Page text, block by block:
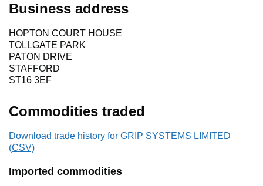
Business address
HOPTON COURT HOUSE
TOLLGATE PARK
PATON DRIVE
STAFFORD
ST16 3EF
Commodities traded
Download trade history for GRIP SYSTEMS LIMITED
(CSV)
Imported commodities